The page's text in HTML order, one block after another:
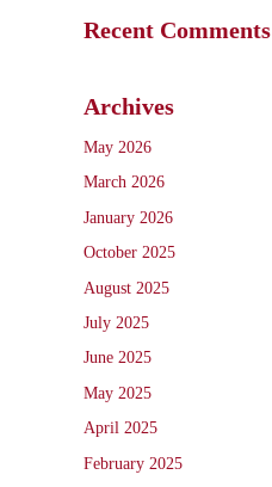
Recent Comments
Archives
May 2026
March 2026
January 2026
October 2025
August 2025
July 2025
June 2025
May 2025
April 2025
February 2025